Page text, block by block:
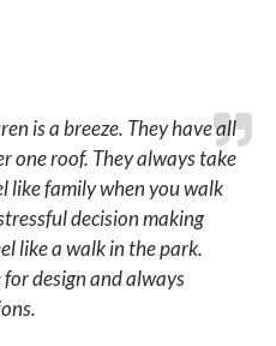
is a breeze. They have all
one roof. They always take
like family when you walk
decision making
like a walk in the park.
for design and always